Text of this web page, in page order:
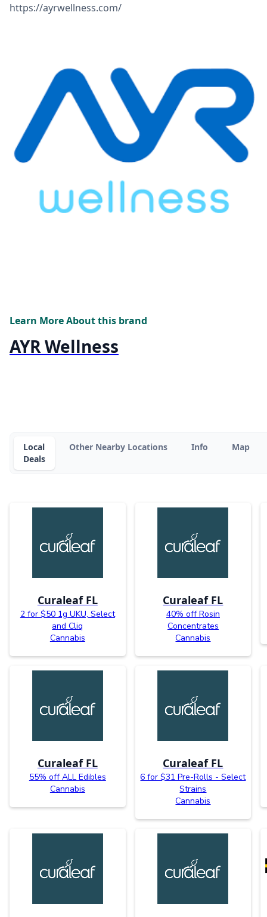
https://ayrwellness.com/
Learn More About this brand
AYR Wellness
Local
Deals
Other Nearby Locations Info Map
Curaleaf FL
2 for $50 1g UKU, Select
and Cliq
Cannabis
Curaleaf FL
40% off Rosin
Concentrates
Cannabis
Curaleaf FL
55% off ALL Edibles
Cannabis
Curaleaf FL
6 for $31 Pre-Rolls - Select
Strains
Cannabis